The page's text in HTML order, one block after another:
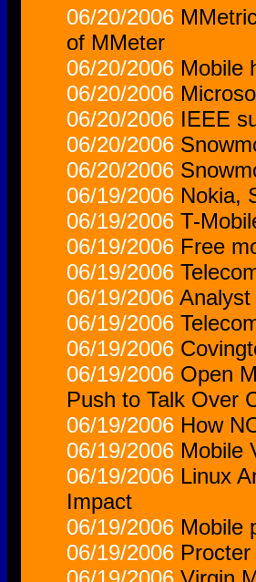
06/20/2006
of MMeter
06/20/2006 Mobile
06/20/2006
06/20/2006 IEEE
06/20/2006
06/20/2006
06/19/2006 Nokia,
06/19/2006 T-
06/19/2006 Free
06/19/2006
06/19/2006
06/19/2006
06/19/2006
06/19/2006 Open
Push to Talk Over
06/19/2006 How
06/19/2006 Mobile
06/19/2006 Linux
Impact
06/19/2006 Mobile
06/19/2006